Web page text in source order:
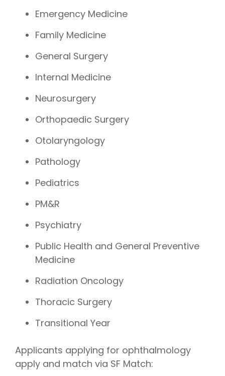
Emergency Medicine
Family Medicine
General Surgery
Internal Medicine
Neurosurgery
Orthopaedic Surgery
Otolaryngology
Pathology
Pediatrics
PM&R
Psychiatry
Public Health and General Preventive
Medicine
Radiation Oncology
Thoracic Surgery
Transitional Year
Applicants applying for ophthalmology
apply and match via SF Match: